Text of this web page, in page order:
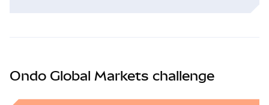
Ondo Global Markets challenge